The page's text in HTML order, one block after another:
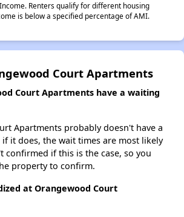
Renters qualify for different housing
is below a specified percentage of AMI.
Court Apartments
Court Apartments have a waiting
Apartments probably doesn't have a
it does, the wait times are most likely
confirmed if this is the case, so you
property to confirm.
at Orangewood Court